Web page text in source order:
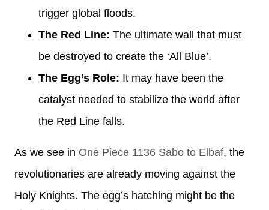
trigger global floods.
The Red Line: The ultimate wall that must
be destroyed to create the ‘All Blue’.
The Egg’s Role: It may have been the
catalyst needed to stabilize the world after
the Red Line falls.
As we see in One Piece 1136 Sabo to Elbaf, the
revolutionaries are already moving against the
Holy Knights. The egg’s hatching might be the